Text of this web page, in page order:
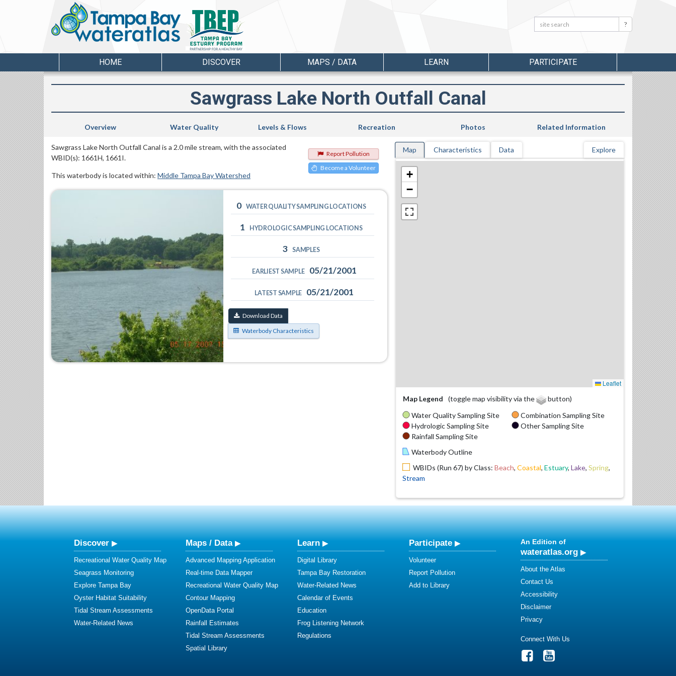
Search: Search
HOME DISCOVER MAPS / DATA LEARN PARTICIPATE
Sawgrass Lake North Outfall Canal
Overview Water Quality Levels & Flows Recreation Photos Related Information
Report Pollution
Become a Volunteer
Sawgrass Lake North Outfall Canal is a 2.0 mile stream, with the associated
WBID(s): 1661H, 1661I.
This waterbody is located within: Middle Tampa Bay Watershed
0 WATER QUALITY SAMPLING LOCATIONS
1 HYDROLOGIC SAMPLING LOCATIONS
3 SAMPLES
EARLIEST SAMPLE 05/21/2001
LATEST SAMPLE 05/21/2001
Download Data
Waterbody Characteristics
Map Characteristics Data Explore
+
−
Leaflet
Map Legend
(toggle map visibility via the
button)
Water Quality Sampling Site
Hydrologic Sampling Site
Rainfall Sampling Site
Combination Sampling Site
Other Sampling Site
Waterbody Outline
WBIDs (Run 67) by Class: Beach, Coastal, Estuary, Lake, Spring,
Stream
Discover
Recreational Water Quality Map
Seagrass Monitoring
Explore Tampa Bay
Oyster Habitat Suitability
Tidal Stream Assessments
Water-Related News
Maps / Data
Advanced Mapping Application
Real-time Data Mapper
Recreational Water Quality Map
Contour Mapping
OpenData Portal
Rainfall Estimates
Tidal Stream Assessments
Spatial Library
Learn
Digital Library
Tampa Bay Restoration
Water-Related News
Calendar of Events
Education
Frog Listening Network
Regulations
Participate
Volunteer
Report Pollution
Add to Library
An Edition of
wateratlas.org
About the Atlas
Contact Us
Accessibility
Disclaimer
Privacy
Connect With Us